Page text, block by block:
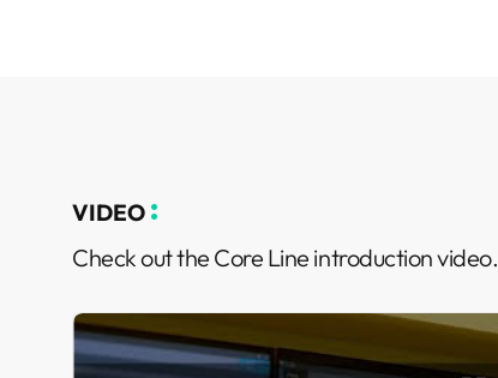
VIDEO
Check out the Core Line introduction video.